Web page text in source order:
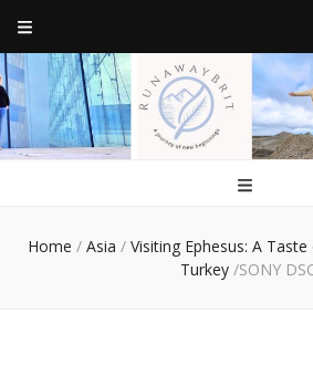
a journey of new beginnings
Home / Asia / Visiting Ephesus: A
Turkey /SONY